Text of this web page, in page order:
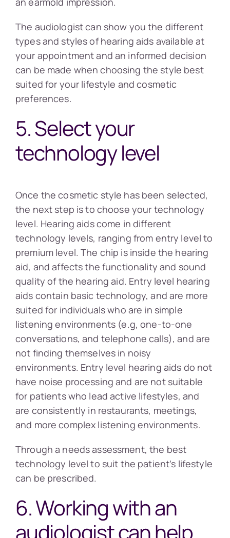
The audiologist can show you the different
types and styles of hearing aids available at
your appointment and an informed decision
can be made when choosing the style best
suited for your lifestyle and cosmetic
preferences.
5. Select your
technology level
Once the cosmetic style has been selected,
the next step is to choose your technology
level. Hearing aids come in different
technology levels, ranging from entry level to
premium level. The chip is inside the hearing
aid, and affects the functionality and sound
quality of the hearing aid. Entry level hearing
aids contain basic technology, and are more
suited for individuals who are in simple
listening environments (e.g, one-to-one
conversations, and telephone calls), and are
not finding themselves in noisy
environments. Entry level hearing aids do not
have noise processing and are not suitable
for patients who lead active lifestyles, and
are consistently in restaurants, meetings,
and more complex listening environments.
Through a needs assessment, the best
technology level to suit the patient’s lifestyle
can be prescribed.
6. Working with an
audiologist can help